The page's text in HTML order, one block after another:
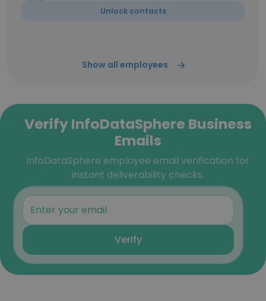
Unlock contacts
Show all employees
Verify InfoDataSphere Business
Emails
InfoDataSphere employee email verification for
instant deliverability checks.
Verify